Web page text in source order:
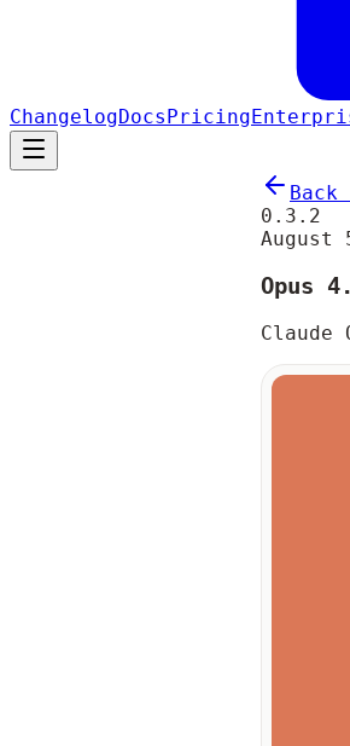
ChangelogDocs Pricing
0.3.2
August
Opus
Claude